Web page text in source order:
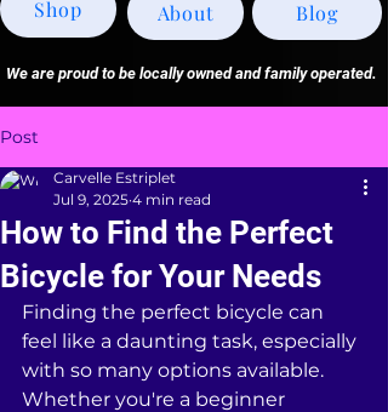
We are proud to be locally owned and family operated.
Shop Blog
About
Post
How to Find the Perfect
Bicycle for Your Needs
Carvelle Estriplet
Jul 9, 2025 4 min read
Finding the perfect bicycle can
feel like a daunting task, especially
with so many options available.
Whether you're a beginner